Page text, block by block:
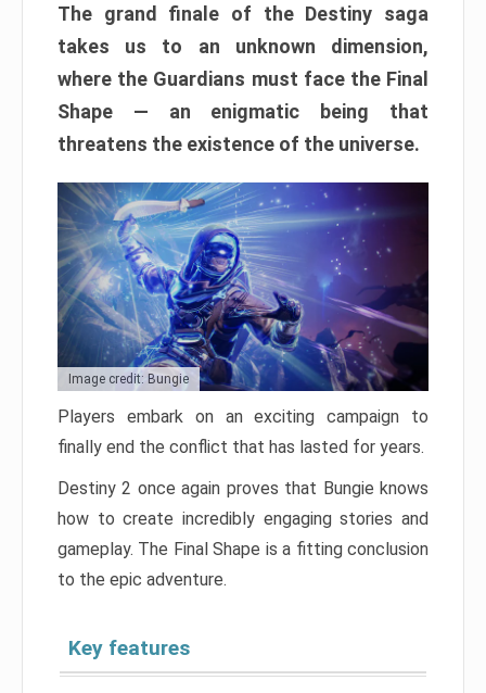
The grand finale of the Destiny saga
takes us to an unknown dimension,
where the Guardians must face the Final
Shape — an enigmatic being that
threatens the existence of the universe.
Image credit: Bungie
Players embark on an exciting campaign to
finally end the conflict that has lasted for years.
Destiny 2 once again proves that Bungie knows
how to create incredibly engaging stories and
gameplay. The Final Shape is a fitting conclusion
to the epic adventure.
Key features